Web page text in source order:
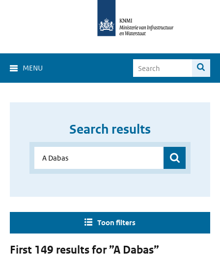
MENU
Search results
Toon filters
First 149 results for ”A Dabas”